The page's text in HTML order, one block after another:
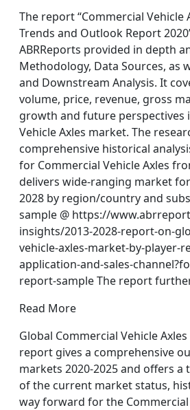
The report “Commercial Vehicle
Trends and Outlook Report
ABRReports provided in depth
Methodology, Data Sources, as
and Downstream Analysis. It
volume, price, revenue, gross
growth and future perspectives
Vehicle Axles market. The
comprehensive historical
for Commercial Vehicle Axles
delivers wide-ranging market
2028 by region/country and
sample @ https://
insights/2013-2028-report-on-
vehicle-axles-market-by-player-
application-and-sales-
report-sample The report
Read More
Global Commercial Vehicle
report gives a comprehensive
markets 2020-2025 and offers
of the current market status,
way forward for the Commercial